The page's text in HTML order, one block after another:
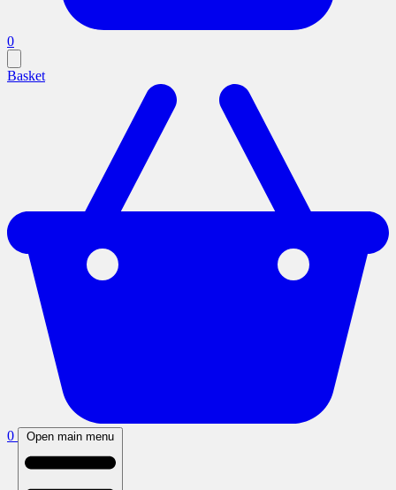
0
Basket
0 Open main menu